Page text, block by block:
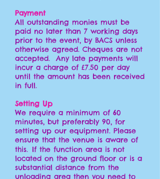
Payment
All outstanding monies must be
paid no later than 7 working days
prior to the event, by BACS unless
otherwise agreed. Cheques are not
accepted. Any late payments will
incur a charge of £7.50 per day
until the amount has been received
in full.
Setting Up
We require a minimum of 60
minutes, but preferably 90, for
setting up our equipment. Please
ensure that the venue is aware of
this. If the function area is not
located on the ground floor or is a
substantial distance from the
unloading area then you need to